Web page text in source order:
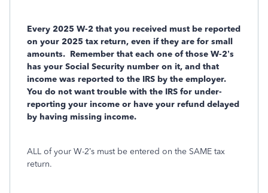
Every 2025 W-2 that you received must be reported
on your 2025 tax return, even if they are for small
amounts. Remember that each one of those W-2’s
has your Social Security number on it, and that
income was reported to the IRS by the employer.
You do not want trouble with the IRS for under-
reporting your income or have your refund delayed
by having missing income.
ALL of your W-2’s must be entered on the SAME tax
return.